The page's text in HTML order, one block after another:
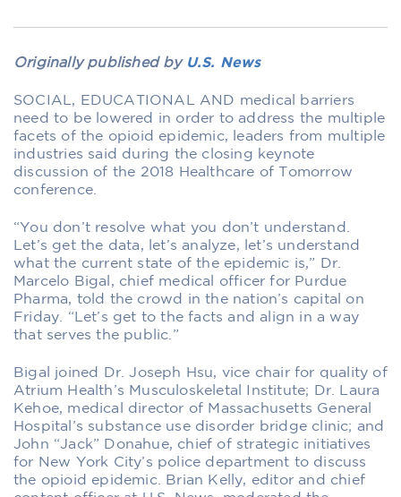
Originally published by U.S. News
SOCIAL, EDUCATIONAL AND medical barriers
need to be lowered in order to address the multiple
facets of the opioid epidemic, leaders from multiple
industries said during the closing keynote
discussion of the 2018 Healthcare of Tomorrow
conference.
“You don’t resolve what you don’t understand.
Let’s get the data, let’s analyze, let’s understand
what the current state of the epidemic is,” Dr.
Marcelo Bigal, chief medical officer for Purdue
Pharma, told the crowd in the nation’s capital on
Friday. “Let’s get to the facts and align in a way
that serves the public.”
Bigal joined Dr. Joseph Hsu, vice chair for quality of
Atrium Health’s Musculoskeletal Institute; Dr. Laura
Kehoe, medical director of Massachusetts General
Hospital’s substance use disorder bridge clinic; and
John “Jack” Donahue, chief of strategic initiatives
for New York City’s police department to discuss
the opioid epidemic. Brian Kelly, editor and chief